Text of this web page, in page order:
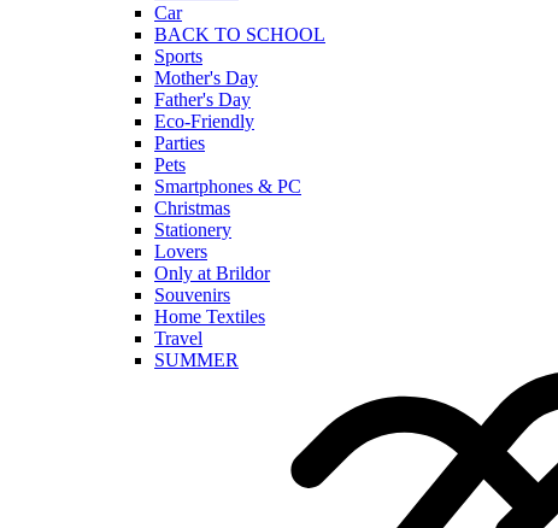
Car
BACK TO SCHOOL
Sports
Mother's Day
Father's Day
Eco-Friendly
Parties
Pets
Smartphones & PC
Christmas
Stationery
Lovers
Only at Brildor
Souvenirs
Home Textiles
Travel
SUMMER